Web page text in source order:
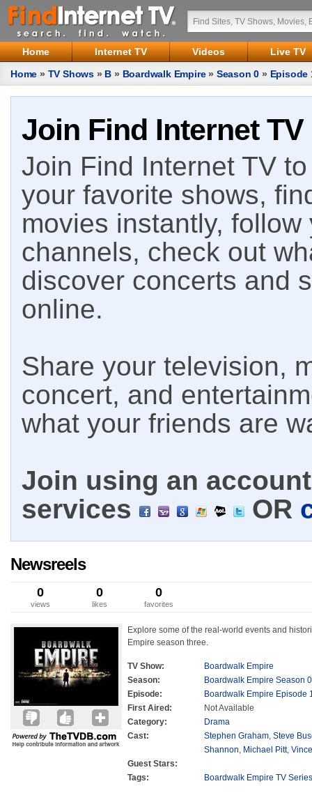
Home Internet TV Videos
Live TV
Home » TV Shows » B » Boardwalk Empire» Season 0 » Episode
Join Find Internet TV
Join Find Internet TV
your favorite shows,
movies instantly,
channels, check out
discover concerts and
online.
Share your television,
concert, and
what your friends are
Join using an
services
OR
Newsreels
0
views
0
likes
0
favorites
Explore some of the real-world events and
Empire season three.
TV Show:
Boardwalk Empire
Season:
Boardwalk Empire Season 0
Episode:
Boardwalk Empire Episode
First Aired:
Not Available
Category:
Drama
Cast:
Stephen Graham, Steve
Shannon, Michael Pitt,
Guest Stars:
Tags:
Boardwalk Empire TV Series